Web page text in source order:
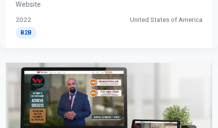
Website
2022 United States of America
B2B